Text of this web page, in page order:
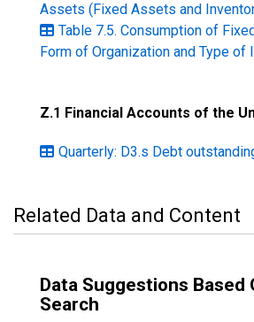
Assets (Fixed Assets and
Table 7.5. Consumption of
Form of Organization and Type of
Z.1 Financial Accounts of the
Quarterly: D3.s Debt
Related Data and Content
Data Suggestions Based
Search